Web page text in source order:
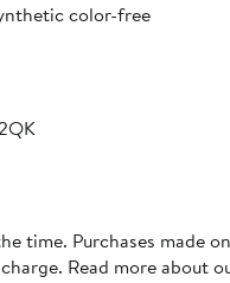
color-free
time. Purchases made
Read more about